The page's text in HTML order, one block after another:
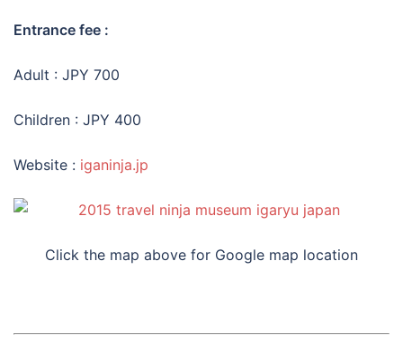
Entrance fee :
Adult : JPY 700
Children : JPY 400
Website : iganinja.jp
Click the map above for Google map location